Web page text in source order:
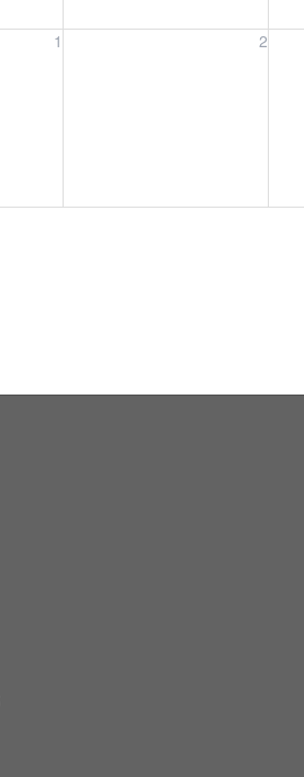
1
1, 2026 2
Wednesday, September 2, 2026